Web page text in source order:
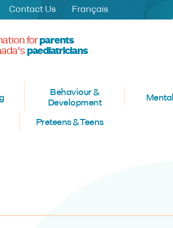
Contact Us Français
forparents
paediatricians
Behaviour &
Development
Preteens & Teens